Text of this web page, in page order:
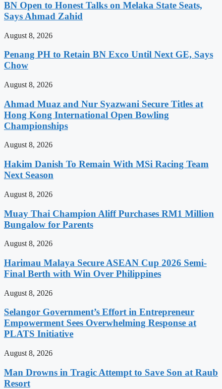
BN Open to Honest Talks on Melaka State Seats,
Says Ahmad Zahid
August 8, 2026
Penang PH to Retain BN Exco Until Next GE, Says
Chow
August 8, 2026
Ahmad Muaz and Nur Syazwani Secure Titles at
Hong Kong International Open Bowling
Championships
August 8, 2026
Hakim Danish To Remain With MSi Racing Team
Next Season
August 8, 2026
Muay Thai Champion Aliff Purchases RM1 Million
Bungalow for Parents
August 8, 2026
Harimau Malaya Secure ASEAN Cup 2026 Semi-
Final Berth with Win Over Philippines
August 8, 2026
Selangor Government’s Effort in Entrepreneur
Empowerment Sees Overwhelming Response at
PLATS Initiative
August 8, 2026
Man Drowns in Tragic Attempt to Save Son at Raub
Resort